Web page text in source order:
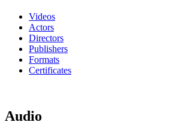
Videos
Actors
Directors
Publishers
Formats
Certificates
Audio